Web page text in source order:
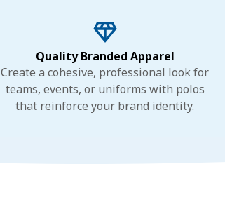
Quality Branded Apparel
Create a cohesive, professional look for
teams, events, or uniforms with polos
that reinforce your brand identity.